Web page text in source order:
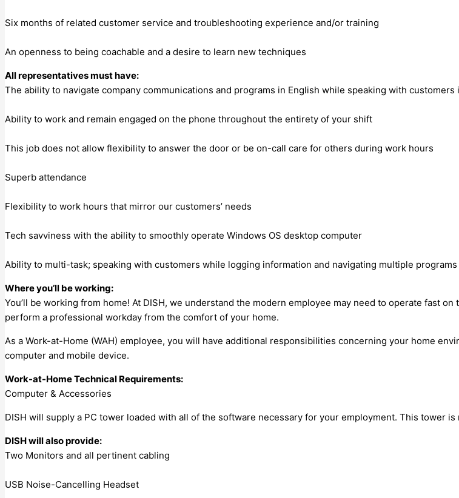
Six months of related customer service and troubleshooting experience and/or training
An openness to being coachable and a desire to learn new techniques
All representatives must have:
The ability to navigate company communications and programs in English while speaking with customers
Ability to work and remain engaged on the phone throughout the entirety of your shift
This job does not allow flexibility to answer the door or be on-call care for others during work hours
Superb attendance
Flexibility to work hours that mirror our customers’ needs
Tech savviness with the ability to smoothly operate Windows OS desktop computer
Ability to multi-task; speaking with customers while logging information and navigating multiple programs
Where you’ll be working:
You’ll be working from home! At DISH, we understand the modern employee may need to operate fast
perform a professional workday from the comfort of your home.
As a Work-at-Home (WAH) employee, you will have additional responsibilities concerning your home
computer and mobile device.
Work-at-Home Technical Requirements:
Computer & Accessories
DISH will supply a PC tower loaded with all of the software necessary for your employment. This tower
DISH will also provide:
Two Monitors and all pertinent cabling
USB Noise-Cancelling Headset